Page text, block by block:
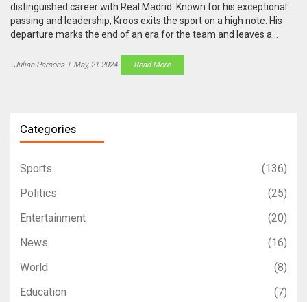
distinguished career with Real Madrid. Known for his exceptional
passing and leadership, Kroos exits the sport on a high note. His
departure marks the end of an era for the team and leaves a
Julian Parsons | May, 21 2024 Read More
Categories
Sports
(136)
Politics
(25)
Entertainment
(20)
News
(16)
World
(8)
Education
(7)